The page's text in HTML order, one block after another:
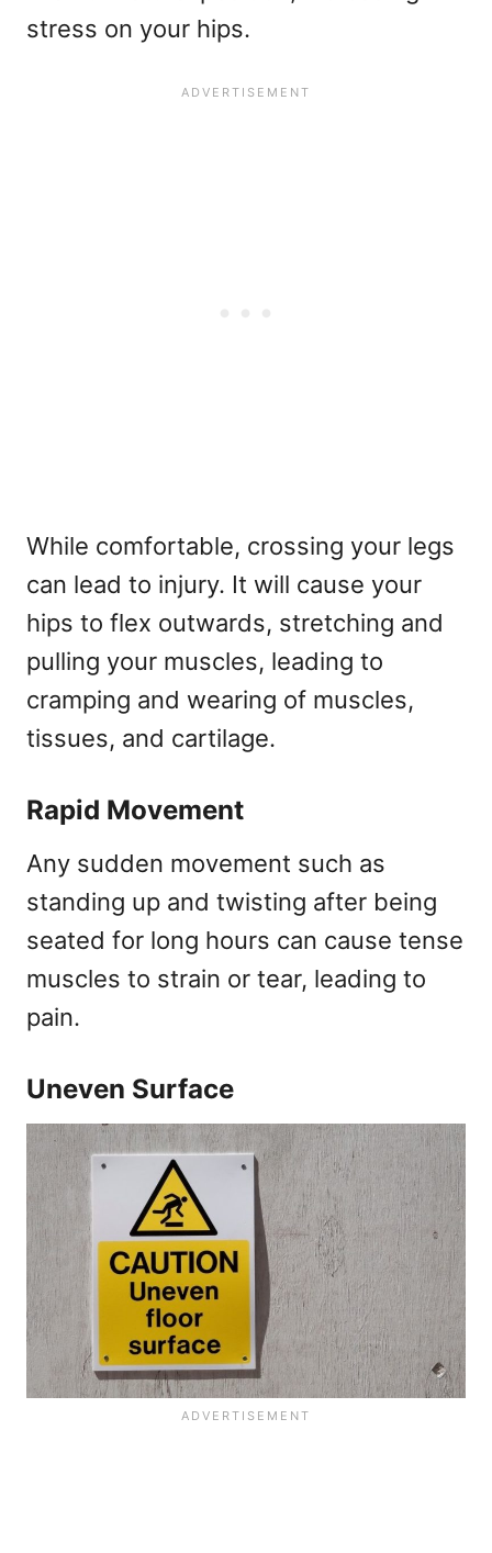
stress on your hips.
While comfortable, crossing your legs
can lead to injury. It will cause your
hips to flex outwards, stretching and
pulling your muscles, leading to
cramping and wearing of muscles,
tissues, and cartilage.
Rapid Movement
Any sudden movement such as
standing up and twisting after being
seated for long hours can cause tense
muscles to strain or tear, leading to
pain.
Uneven Surface